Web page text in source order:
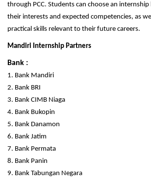
through PCC. Students can choose an
their interests and expected competencies, as
practical skills relevant to their future careers.
Mandiri Internship Partners
Bank :
1. Bank Mandiri
2. Bank BRI
3. Bank CIMB Niaga
4. Bank Bukopin
5. Bank Danamon
6. Bank Jatim
7. Bank Permata
8. Bank Panin
9. Bank Tabungan Negara